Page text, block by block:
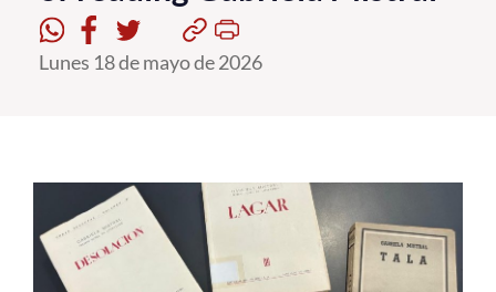
PUCV Internacional
Vinculación con el Medio
Postgrado
Formación Continua
Lunes 18 de mayo de 2026